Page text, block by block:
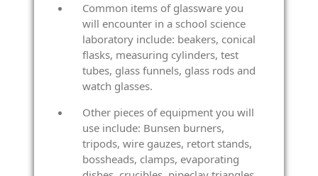
Common items of glassware you
will encounter in a school science
laboratory include: beakers, conical
flasks, measuring cylinders, test
tubes, glass funnels, glass rods and
watch glasses.
Other pieces of equipment you will
use include: Bunsen burners,
tripods, wire gauzes, retort stands,
bossheads, clamps, evaporating